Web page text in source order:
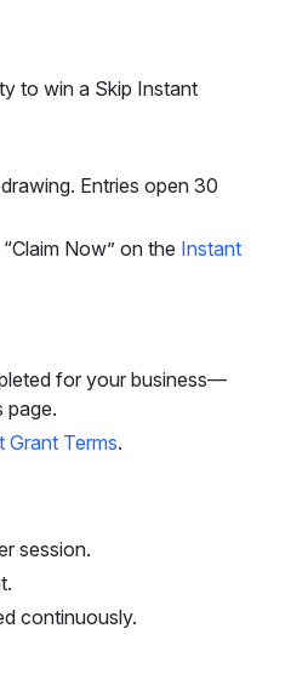
to win a Skip Instant
Entries open 30
Now” on the Instant
for your business—
page.
Grant Terms.
session.
continuously.